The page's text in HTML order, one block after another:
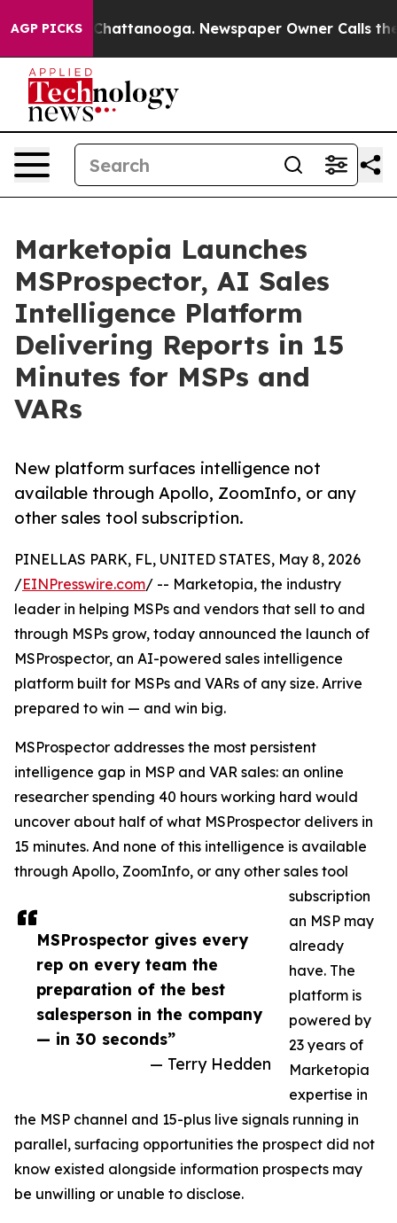
AGP PICKS
in Chattanooga. Newspaper Owner Calls the
Marketopia Launches
MSProspector, AI Sales
Intelligence Platform
Delivering Reports in 15
Minutes for MSPs and
VARs
New platform surfaces intelligence not
available through Apollo, ZoomInfo, or any
other sales tool subscription.
MSProspector gives every
rep on every team the
preparation of the best
salesperson in the company
— in 30 seconds”
— Terry Hedden
PINELLAS PARK, FL, UNITED STATES, May 8, 2026
/EINPresswire.com/ -- Marketopia, the industry
leader in helping MSPs and vendors that sell to and
through MSPs grow, today announced the launch of
MSProspector, an AI-powered sales intelligence
platform built for MSPs and VARs of any size. Arrive
prepared to win — and win big.
MSProspector addresses the most persistent
intelligence gap in MSP and VAR sales: an online
researcher spending 40 hours working hard would
uncover about half of what MSProspector delivers in
15 minutes. And none of this intelligence is available
through Apollo, ZoomInfo, or any other sales tool
subscription
an MSP may
already
have. The
platform is
powered by
23 years of
Marketopia
expertise in
the MSP channel and 15-plus live signals running in
parallel, surfacing opportunities the prospect did not
know existed alongside information prospects may
be unwilling or unable to disclose.